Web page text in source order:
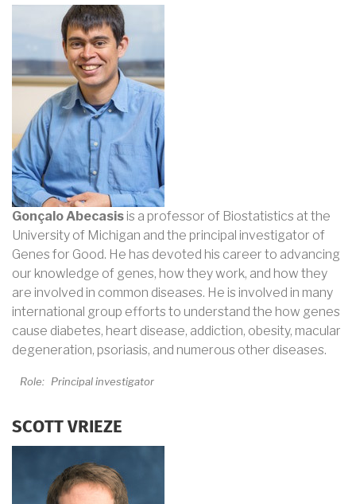
Gonçalo Abecasis is a professor of Biostatistics at the
University of Michigan and the principal investigator of
Genes for Good. He has devoted his career to advancing
our knowledge of genes, how they work, and how they
are involved in common diseases. He is involved in many
international group efforts to understand the how genes
cause diabetes, heart disease, addiction, obesity, macular
degeneration, psoriasis, and numerous other diseases.
Role: Principal investigator
SCOTT VRIEZE